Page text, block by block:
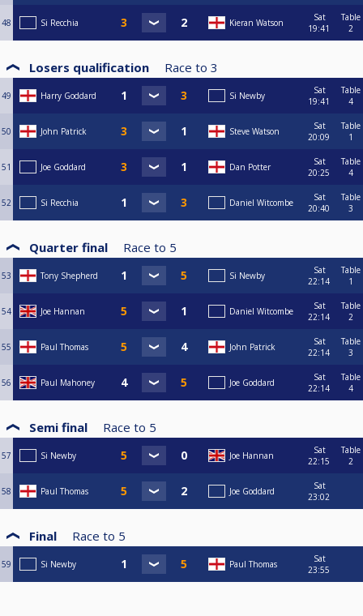
48 Si Recchia Kieran Watson
Sat
19:41
Table
2
Losers qualification Race to 3
49 Harry Goddard Si Newby
Sat
19:41
Table
4
50 John Patrick Steve Watson
Sat
20:09
Table
1
51 Joe Goddard Dan Potter
Sat
20:25
Table
4
52 Si Recchia Daniel Witcombe
Sat
20:40
Table
3
Quarter final Race to 5
53 Tony Shepherd Si Newby
Sat
22:14
Table
1
54 Joe Hannan Daniel Witcombe
Sat
22:14
Table
2
55 Paul Thomas John Patrick
Sat
22:14
Table
3
56 Paul Mahoney Joe Goddard
Sat
22:14
Table
4
Semi final Race to 5
57 Si Newby Joe Hannan
Sat
22:15
Table
2
58 Paul Thomas Joe Goddard
Sat
23:02
Final Race to 5
59 Si Newby Paul Thomas
Sat
23:55